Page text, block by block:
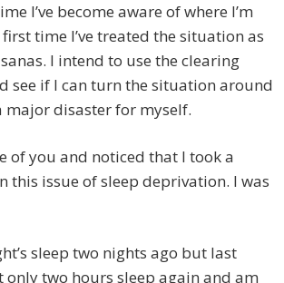
I’ve become aware of where I’m
time I’ve treated the situation as
I intend to use the clearing
see if I can turn the situation around
major disaster for myself.
of you and noticed that I took a
this issue of sleep deprivation. I was
sleep two nights ago but last
only two hours sleep again and am